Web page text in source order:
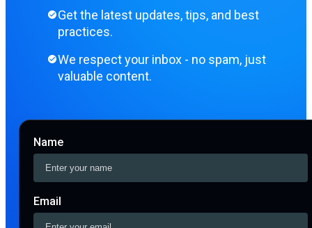
Get the latest updates, tips, and best
practices.
We respect your inbox - no spam, just
valuable content.
Name
Email